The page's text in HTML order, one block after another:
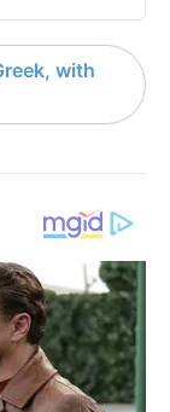
with